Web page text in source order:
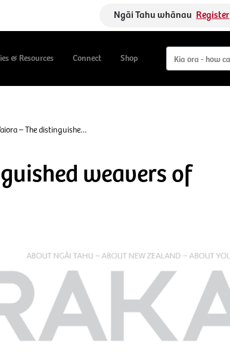
Ngāi Tahu whānau Register
& Resources Connect Shop
– The distinguishe…
weavers of